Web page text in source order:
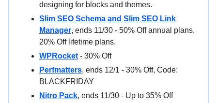
designing for blocks and themes.
Slim SEO Schema and Slim SEO Link
Manager, ends 11/30 - 50% Off annual plans.
20% Off lifetime plans.
WPRocket- 30% Off
Perfmatters, ends 12/1 - 30% Off, Code:
BLACKFRIDAY
Nitro Pack, ends 11/30 - Up to 35% Off